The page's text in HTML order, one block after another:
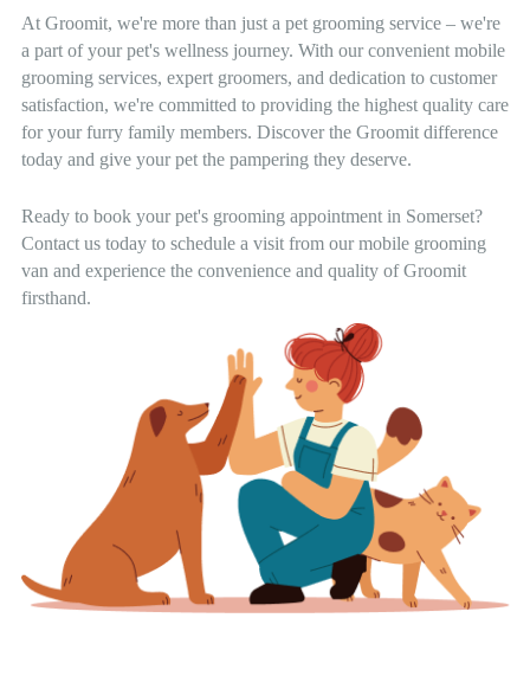
At Groomit, we're more than just a pet grooming service – we're
a part of your pet's wellness journey. With our convenient mobile
grooming services, expert groomers, and dedication to customer
satisfaction, we're committed to providing the highest quality care
for your furry family members. Discover the Groomit difference
today and give your pet the pampering they deserve.
Ready to book your pet's grooming appointment in Somerset?
Contact us today to schedule a visit from our mobile grooming
van and experience the convenience and quality of Groomit
firsthand.